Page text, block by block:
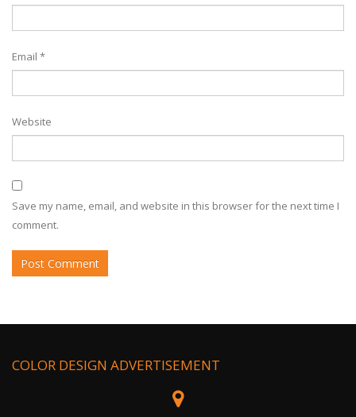
Email *
Website
Save my name, email, and website in this browser for the next time I
comment.
COLOR DESIGN ADVERTISEMENT